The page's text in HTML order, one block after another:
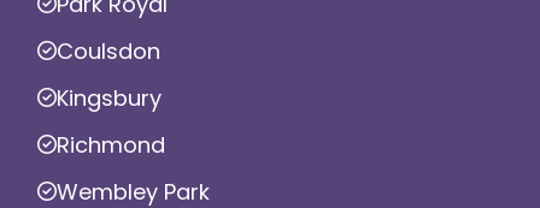
Coulsdon
Kingsbury
Richmond
Wembley Park